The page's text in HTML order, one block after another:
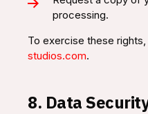
processing.
To exercise these
studios.com.
8. Data